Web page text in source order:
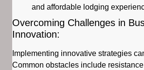
and affordable lodging
Overcoming Challenges in
Innovation:
Implementing innovative strategies
Common obstacles include